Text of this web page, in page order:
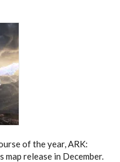
of the year, ARK:
release in December.